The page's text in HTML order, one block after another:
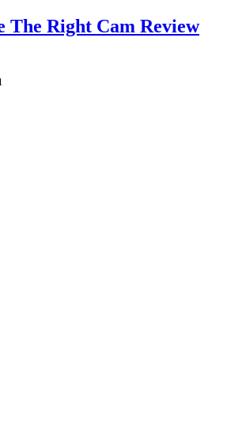
The Right Cam Review